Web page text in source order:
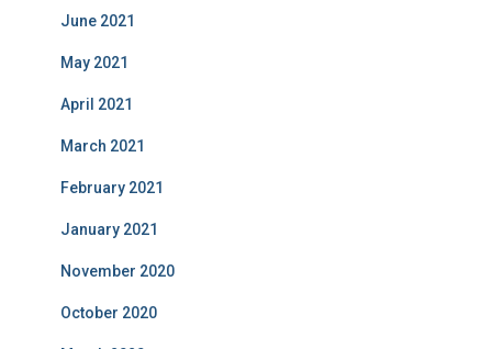
June 2021
May 2021
April 2021
March 2021
February 2021
January 2021
November 2020
October 2020